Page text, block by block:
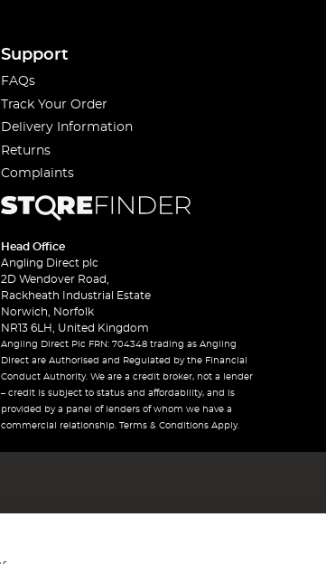
Support
FAQs
Track Your Order
Delivery Information
Returns
Complaints
Head Office
Angling Direct plc
2D Wendover Road,
Rackheath Industrial Estate
Norwich, Norfolk
NR13 6LH, United Kingdom
Angling Direct Plc FRN: 704348 trading as Angling
Direct are Authorised and Regulated by the Financial
Conduct Authority. We are a credit broker, not a lender
– credit is subject to status and affordability, and is
provided by a panel of lenders of whom we have a
commercial relationship. Terms & Conditions Apply.